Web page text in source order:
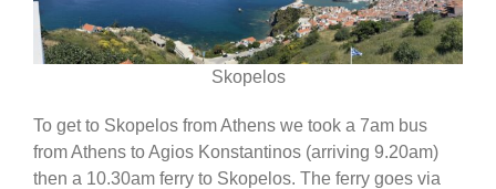
Skopelos
To get to Skopelos from Athens we took a 7am bus
from Athens to Agios Konstantinos (arriving 9.20am)
then a 10.30am ferry to Skopelos. The ferry goes via